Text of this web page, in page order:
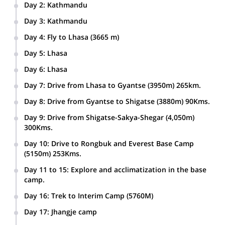
Day 2: Kathmandu
Day 3: Kathmandu
Day 4: Fly to Lhasa (3665 m)
Day 5: Lhasa
Day 6: Lhasa
Day 7: Drive from Lhasa to Gyantse (3950m) 265km.
Day 8: Drive from Gyantse to Shigatse (3880m) 90Kms.
Day 9: Drive from Shigatse-Sakya-Shegar (4,050m)
300Kms.
Day 10: Drive to Rongbuk and Everest Base Camp
(5150m) 253Kms.
Day 11 to 15: Explore and acclimatization in the base
camp.
Day 16: Trek to Interim Camp (5760M)
Day 17: Jhangje camp